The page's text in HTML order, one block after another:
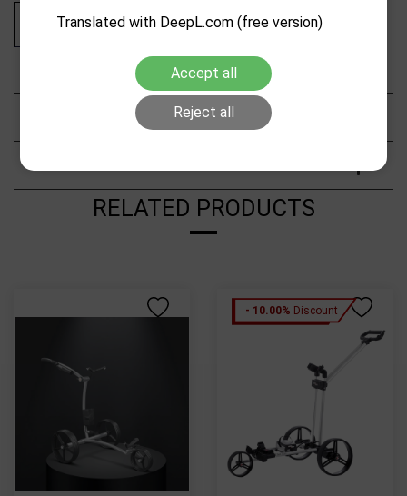
Add to cart
RELATED PRODUCTS
- 10.00% Discount
Translated with DeepL.com (free version)
Accept all
Reject all